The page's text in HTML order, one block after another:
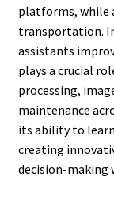
platforms, while
transportation.
assistants
plays a crucial
processing,
maintenance
its ability to
creating
decision-making